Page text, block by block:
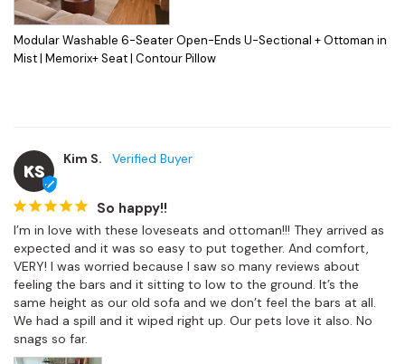
Modular Washable 6-Seater Open-Ends U-Sectional + Ottoman in
Mist | Memorix+ Seat | Contour Pillow
KS
Kim S.
So happy!!
I’m in love with these loveseats and ottoman!!! They arrived as
expected and it was so easy to put together. And comfort,
VERY! I was worried because I saw so many reviews about
feeling the bars and it sitting to low to the ground. It’s the
same height as our old sofa and we don’t feel the bars at all.
We had a spill and it wiped right up. Our pets love it also. No
snags so far.